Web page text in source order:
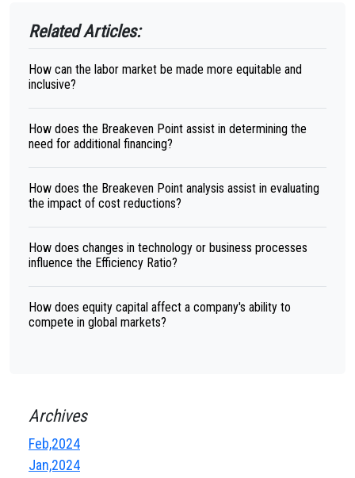
Related Articles:
How can the labor market be made more equitable and
inclusive?
How does the Breakeven Point assist in determining the
need for additional financing?
How does the Breakeven Point analysis assist in evaluating
the impact of cost reductions?
How does changes in technology or business processes
influence the Efficiency Ratio?
How does equity capital affect a company's ability to
compete in global markets?
Archives
Feb,2024
Jan,2024